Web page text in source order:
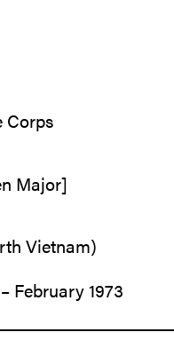
Corps
Major]
Vietnam)
February 1973